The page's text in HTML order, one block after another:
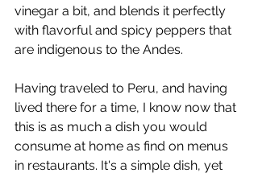
vinegar a bit, and blends it perfectly
with flavorful and spicy peppers that
are indigenous to the Andes.
Having traveled to Peru, and having
lived there for a time, I know now that
this is as much a dish you would
consume at home as find on menus
in restaurants. It's a simple dish, yet